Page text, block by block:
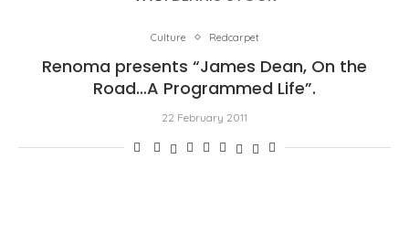
Culture Redcarpet
Renoma presents “James Dean, On the
Road…A Programmed Life”.
22 February 2011